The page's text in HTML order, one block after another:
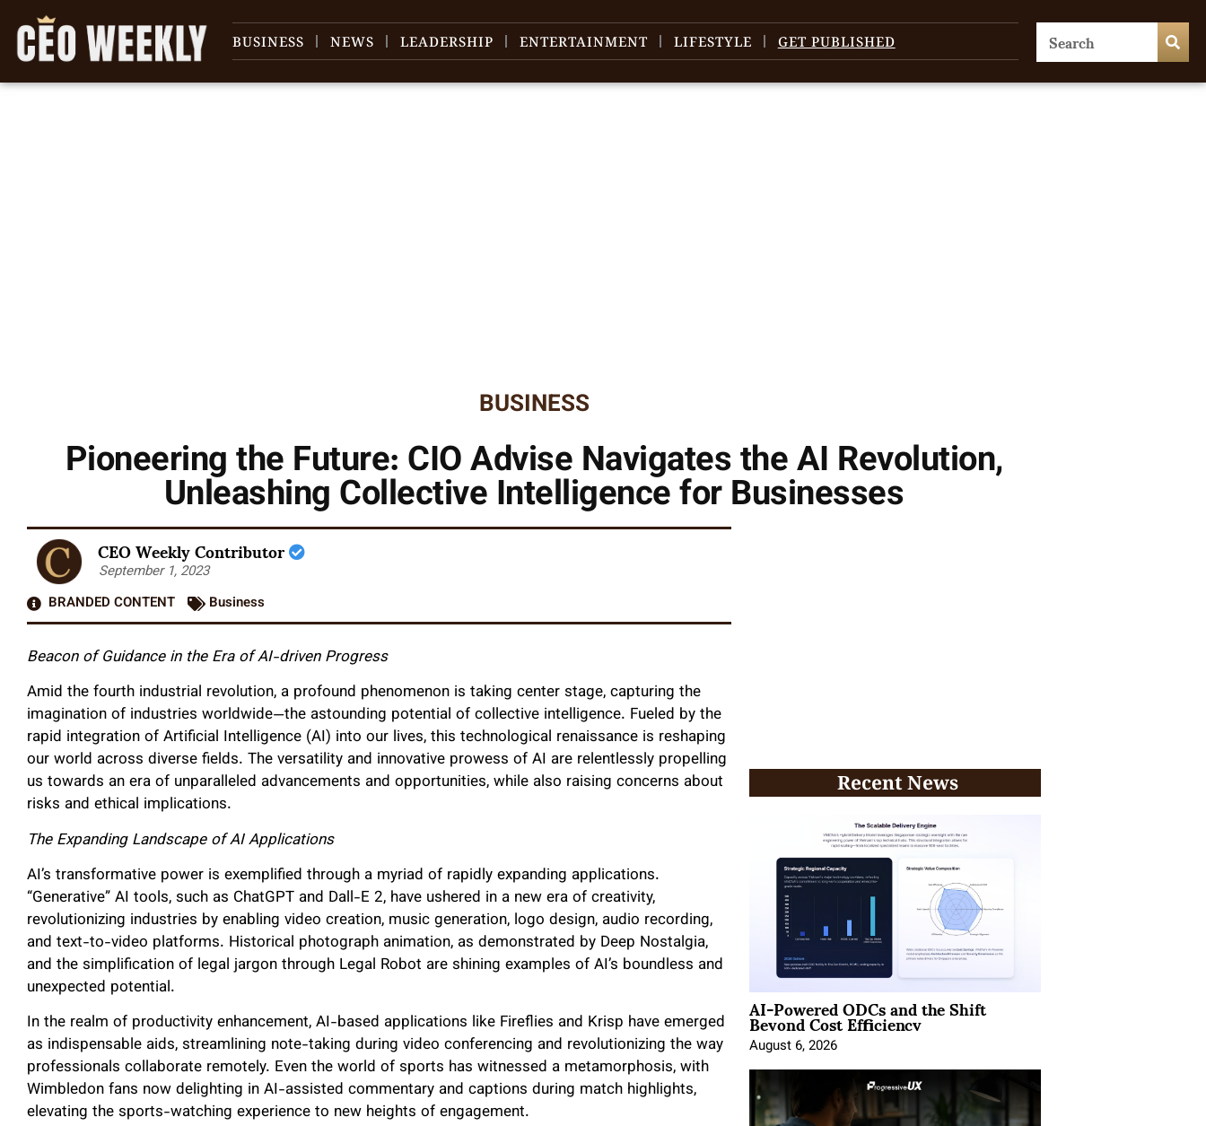
BUSINESS NEWS LEADERSHIP ENTERTAINMENT LIFESTYLE GET PUBLISHED
BUSINESS
Pioneering the Future: CIO Advise Navigates the AI Revolution,
Unleashing Collective Intelligence for Businesses
CEO Weekly Contributor
September 1, 2023
BRANDED CONTENT
Business
Beacon of Guidance in the Era of AI-driven Progress
Amid the fourth industrial revolution, a profound phenomenon is taking center stage, capturing the
imagination of industries worldwide—the astounding potential of collective intelligence. Fueled by the
rapid integration of Artificial Intelligence (AI) into our lives, this technological renaissance is reshaping
our world across diverse fields. The versatility and innovative prowess of AI are relentlessly propelling
us towards an era of unparalleled advancements and opportunities, while also raising concerns about
risks and ethical implications.
The Expanding Landscape of AI Applications
AI’s transformative power is exemplified through a myriad of rapidly expanding applications.
“Generative” AI tools, such as ChatGPT and Dall-E 2, have ushered in a new era of creativity,
revolutionizing industries by enabling video creation, music generation, logo design, audio recording,
and text-to-video platforms. Historical photograph animation, as demonstrated by Deep Nostalgia,
and the simplification of legal jargon through Legal Robot are shining examples of AI’s boundless and
unexpected potential.
In the realm of productivity enhancement, AI-based applications like Fireflies and Krisp have emerged
as indispensable aids, streamlining note-taking during video conferencing and revolutionizing the way
professionals collaborate remotely. Even the world of sports has witnessed a metamorphosis, with
Wimbledon fans now delighting in AI-assisted commentary and captions during match highlights,
elevating the sports-watching experience to new heights of engagement.
Recent News
AI-Powered ODCs and the Shift
Beyond Cost Efficiency
August 6, 2026